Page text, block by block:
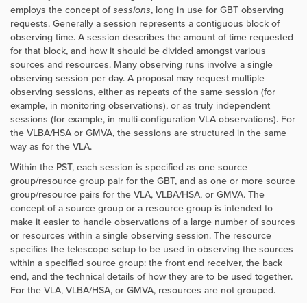
employs the concept ofsessions, long in use for GBT observing
requests. Generally a session represents a contiguous block of
observing time. A session describes the amount of time requested
for that block, and how it should be divided amongst various
sources and resources. Many observing runs involve a single
observing session per day. A proposal may request multiple
observing sessions, either as repeats of the same session (for
example, in monitoring observations), or as truly independent
sessions (for example, in multi-configuration VLA observations). For
the VLBA/HSA or GMVA, the sessions are structured in the same
way as for the VLA.
Within the PST, each session is specified as one source
group/resource group pair for the GBT, and as one or more source
group/resource pairs for the VLA, VLBA/HSA, or GMVA. The
concept of a source group or a resource group is intended to
make it easier to handle observations of a large number of sources
or resources within a single observing session. The resource
specifies the telescope setup to be used in observing the sources
within a specified source group: the front end receiver, the back
end, and the technical details of how they are to be used together.
For the VLA, VLBA/HSA, or GMVA, resources are not grouped.